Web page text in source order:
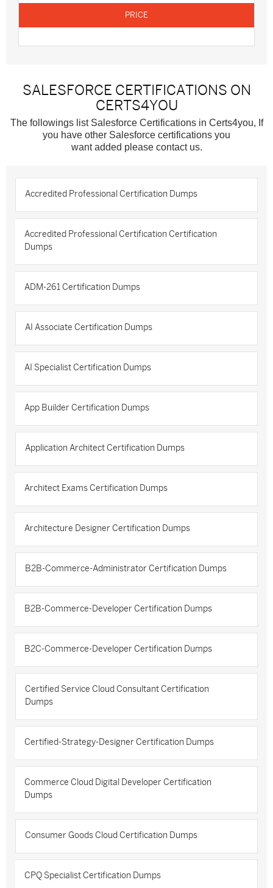
SALESFORCE CERTIFICATIONS ON
CERTS4YOU
The followings list Salesforce Certifications in Certs4you, If
you have other Salesforce certifications you
want added please contact us.
Accredited Professional Certification Dumps
Accredited Professional Certification Certification
Dumps
ADM-261 Certification Dumps
AI Associate Certification Dumps
AI Specialist Certification Dumps
App Builder Certification Dumps
Application Architect Certification Dumps
Architect Exams Certification Dumps
Architecture Designer Certification Dumps
B2B-Commerce-Administrator Certification Dumps
B2B-Commerce-Developer Certification Dumps
B2C-Commerce-Developer Certification Dumps
Certified Service Cloud Consultant Certification
Dumps
Certified-Strategy-Designer Certification Dumps
Commerce Cloud Digital Developer Certification
Dumps
Consumer Goods Cloud Certification Dumps
CPQ Specialist Certification Dumps